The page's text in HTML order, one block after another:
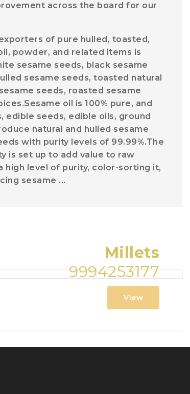
across the board for our
of pure hulled, toasted,
powder, and related items is
sesame seeds, black sesame
sesame seeds, toasted natural
seeds, roasted sesame
oil is 100% pure, and
edible seeds, edible oils, ground
natural and hulled sesame
with purity levels of 99.99%.The
is set up to add value to raw
high level of purity, color-sorting it,
sesame ...
Millets
9994253177
View